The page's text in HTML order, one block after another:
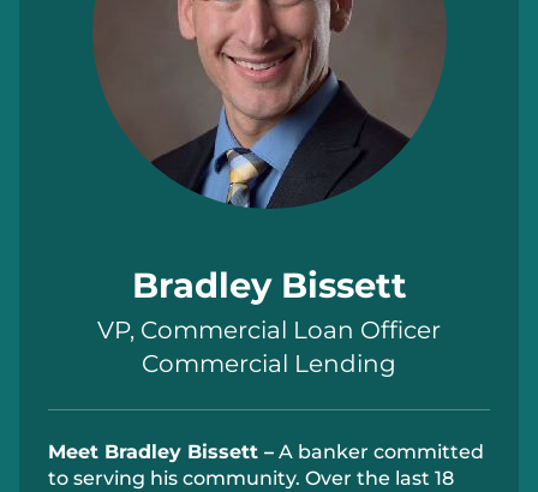
Bradley Bissett
VP, Commercial Loan Officer
Commercial Lending
Meet Bradley Bissett – A banker committed
to serving his community. Over the last 18